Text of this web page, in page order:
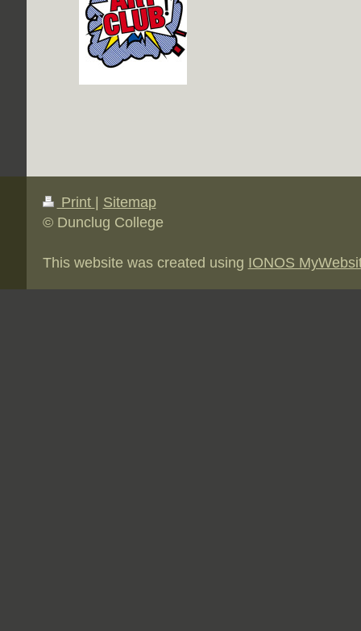
Print | Sitemap
© Dunclug College
This website was created using IONOS